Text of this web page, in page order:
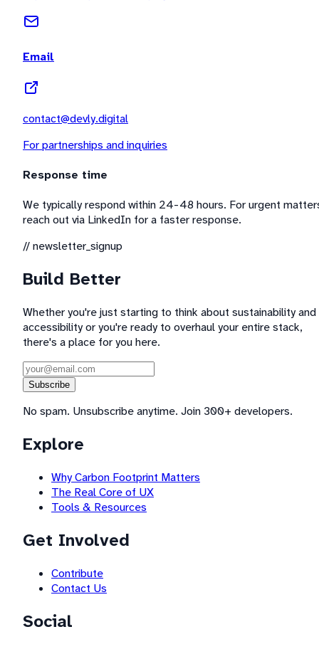
Email
contact@devly.digital
For partnerships and inquiries
Response time
We typically respond within 24-48 hours. For urgent
reach out via LinkedIn for a faster response.
// newsletter_signup
Build Better
Whether you're just starting to think about sustainability and
accessibility or you're ready to overhaul your entire stack,
there's a place for you here.
Subscribe
No spam. Unsubscribe anytime. Join 300+ developers.
Explore
Why Carbon Footprint Matters
The Real Core of UX
Tools & Resources
Get Involved
Contribute
Contact Us
Social